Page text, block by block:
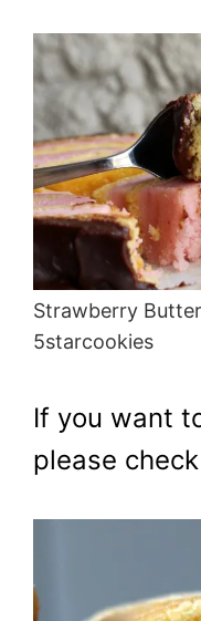
Strawberry
5starcookies
If you want
please